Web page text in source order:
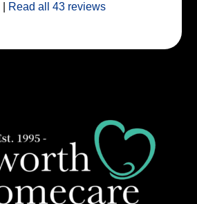
Read all 43 reviews